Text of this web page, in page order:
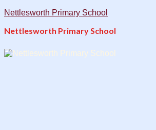
Nettlesworth Primary School
Nettlesworth Primary School